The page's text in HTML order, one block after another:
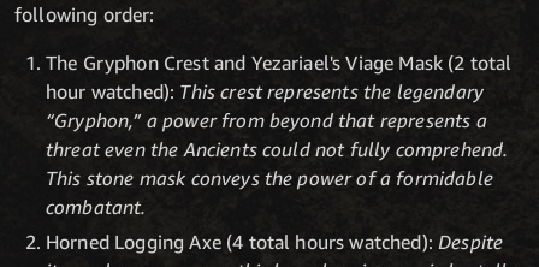
following order:
The Gryphon Crest and Yezariael's Viage Mask (2 total
hour watched): This crest represents the legendary
“Gryphon,” a power from beyond that represents a
threat even the Ancients could not fully comprehend.
This stone mask conveys the power of a formidable
combatant.
Horned Logging Axe (4 total hours watched):Despite